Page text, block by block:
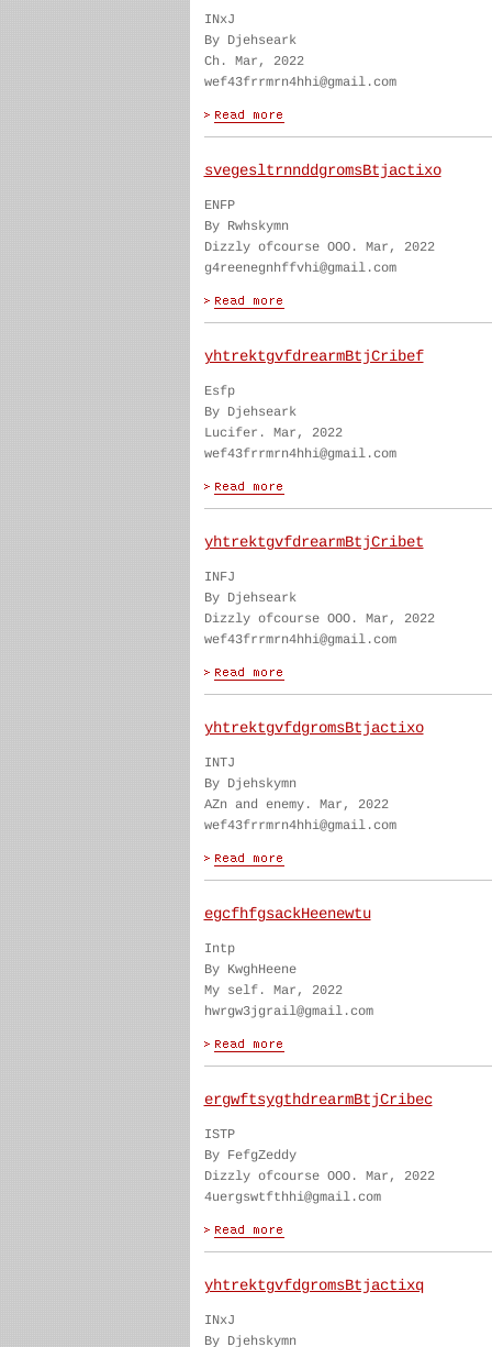
INxJ
By Djehseark
Ch. Mar, 2022
wef43frrmrn4hhi@gmail.com
svegesltrnnddgromsBtjactixo
ENFP
By Rwhskymn
Dizzly ofcourse OOO. Mar, 2022
g4reenegnhffvhi@gmail.com
yhtrektgvfdrearmBtjCribef
Esfp
By Djehseark
Lucifer. Mar, 2022
wef43frrmrn4hhi@gmail.com
yhtrektgvfdrearmBtjCribet
INFJ
By Djehseark
Dizzly ofcourse OOO. Mar, 2022
wef43frrmrn4hhi@gmail.com
yhtrektgvfdgromsBtjactixo
INTJ
By Djehskymn
AZn and enemy. Mar, 2022
wef43frrmrn4hhi@gmail.com
egcfhfgsackHeenewtu
Intp
By KwghHeene
My self. Mar, 2022
hwrgw3jgrail@gmail.com
ergwftsygthdrearmBtjCribec
ISTP
By FefgZeddy
Dizzly ofcourse OOO. Mar, 2022
4uergswtfthhi@gmail.com
yhtrektgvfdgromsBtjactixq
INxJ
By Djehskymn